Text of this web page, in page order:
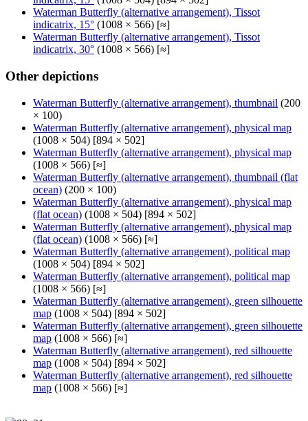
Waterman Butterfly (alternative arrangement), Tissot
indicatrix, 15° (1008 × 566) [≈]
Waterman Butterfly (alternative arrangement), Tissot
indicatrix, 30° (1008 × 566) [≈]
Other depictions
Waterman Butterfly (alternative arrangement), thumbnail (200
× 100)
Waterman Butterfly (alternative arrangement), physical map
(1008 × 504) [894 × 502]
Waterman Butterfly (alternative arrangement), physical map
(1008 × 566) [≈]
Waterman Butterfly (alternative arrangement), thumbnail (flat
ocean) (200 × 100)
Waterman Butterfly (alternative arrangement), physical map
(flat ocean) (1008 × 504) [894 × 502]
Waterman Butterfly (alternative arrangement), physical map
(flat ocean) (1008 × 566) [≈]
Waterman Butterfly (alternative arrangement), political map
(1008 × 504) [894 × 502]
Waterman Butterfly (alternative arrangement), political map
(1008 × 566) [≈]
Waterman Butterfly (alternative arrangement), green silhouette
map (1008 × 504) [894 × 502]
Waterman Butterfly (alternative arrangement), green silhouette
map (1008 × 566) [≈]
Waterman Butterfly (alternative arrangement), red silhouette
map (1008 × 504) [894 × 502]
Waterman Butterfly (alternative arrangement), red silhouette
map (1008 × 566) [≈]